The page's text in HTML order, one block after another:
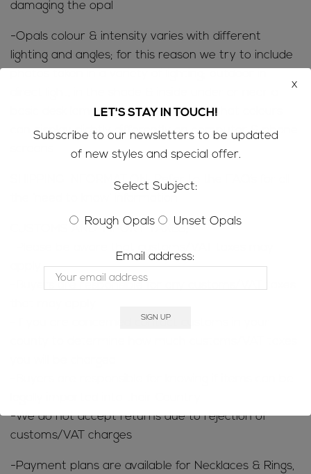
damaging the opal
-Opals colour & intensity varies with different
lighting and angles; for this reason we try to include
basic desk lamp. Please keep in mind that colours
can display slightly differently on computer & phone
SHIPPING INFORMATION; Refer to the FAQ’s for all
CUSTOMS AND IMPORT TAXES;
-If you are concerned contact customs in your
-We do not accept returns due to rejection of
customs/VAT charges
-Payment plans are available for Necklaces & Rings,
LET'S STAY IN TOUCH!
Subscribe to our newsletters to be updated
of new styles and special offer.
Select Subject:
Rough Opals Unset Opals
Email address:
x